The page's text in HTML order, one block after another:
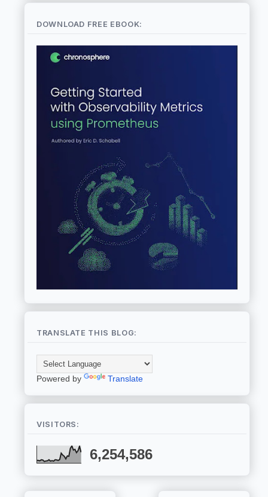
DOWNLOAD FREE EBOOK:
TRANSLATE THIS BLOG:
Powered by Translate
VISITORS:
6,254,586